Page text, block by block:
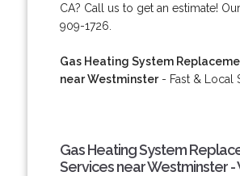
CA? Call us to get an estimate!
909-1726.
Gas Heating System
near Westminster- Fast & Local
Gas Heating System
Services near Westminster -